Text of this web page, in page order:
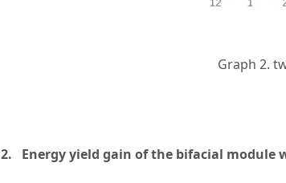
Graph 2.
2. Energy yield gain of the bifacial module